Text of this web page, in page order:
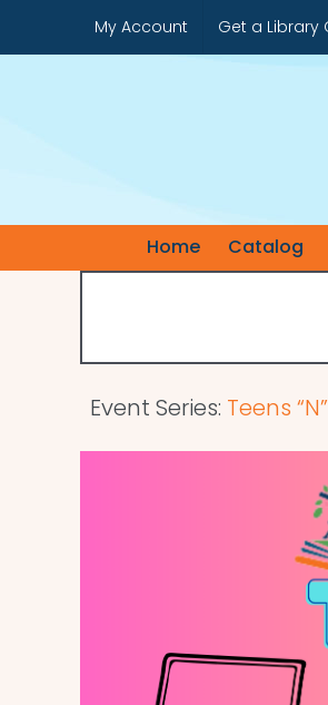
to
My Account Get a Library
Home Catalog
Event Series: Teens